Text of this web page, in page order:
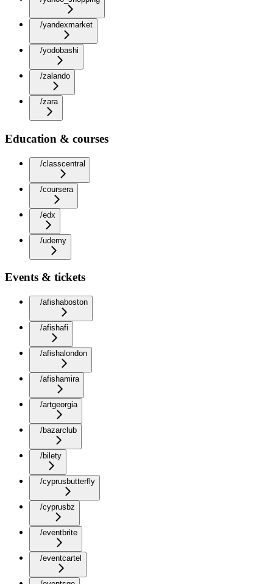
/yandexmarket
/yodobashi
/zalando
/zara
Education & courses
/classcentral
/coursera
/edx
/udemy
Events & tickets
/afishaboston
/afishafi
/afishalondon
/afishamira
/artgeorgia
/bazarclub
/bilety
/cyprusbutterfly
/cyprusbz
/eventbrite
/eventcartel